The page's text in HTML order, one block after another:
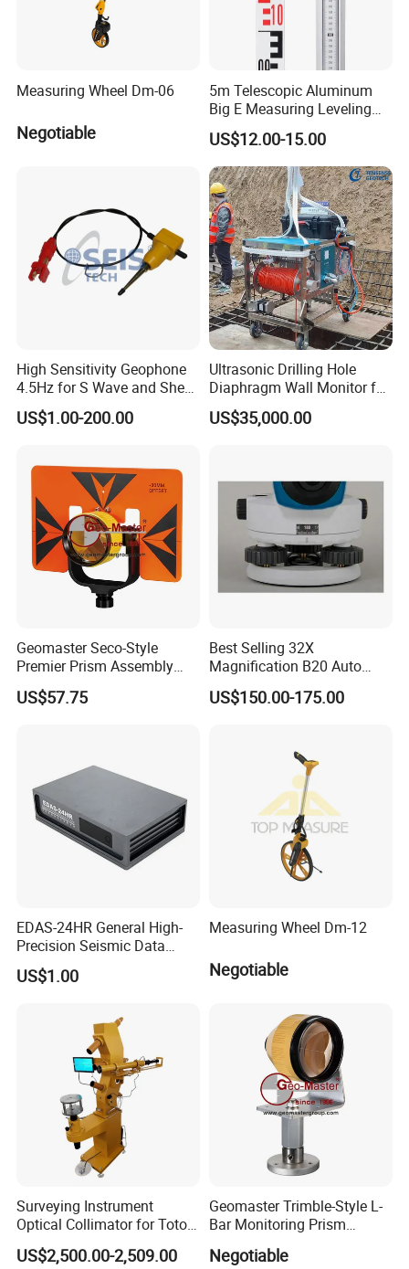
Measuring Wheel Dm-06
Negotiable
5m Telescopic Aluminum
Big E Measuring Leveling
Staff for Automatic Level
US$12.00-15.00
High Sensitivity Geophone
4.5Hz for S Wave and Shear
Wave
US$1.00-200.00
Ultrasonic Drilling Hole
Diaphragm Wall Monitor for
Construction
US$35,000.00
Geomaster Seco-Style
Premier Prism Assembly
(62mm and water-proof
Prism, Prism Holder and 6"×
US$57.75
Best Selling 32X
Magnification B20 Auto
Level Instrument Price
US$150.00-175.00
EDAS-24HR General High-
Precision Seismic Data
Acquisition Server for
Earthquake Observation
US$1.00
Measuring Wheel Dm-12
Negotiable
Surveying Instrument
Optical Collimator for Totoal
Station Laser Level
Calibration
US$2,500.00-2,509.00
Geomaster Trimble-Style L-
Bar Monitoring Prism
5") for Trimble Surveying
Negotiable